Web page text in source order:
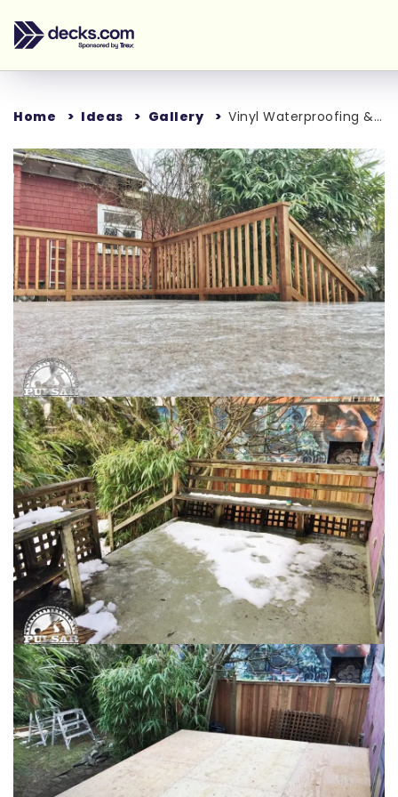
Home Ideas Gallery Vinyl Waterproofing & Additional Deck Support
Loading...
Loading...
Loading...